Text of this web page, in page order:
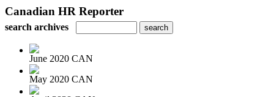
Canadian HR Reporter
search archives
June 2020 CAN
May 2020 CAN